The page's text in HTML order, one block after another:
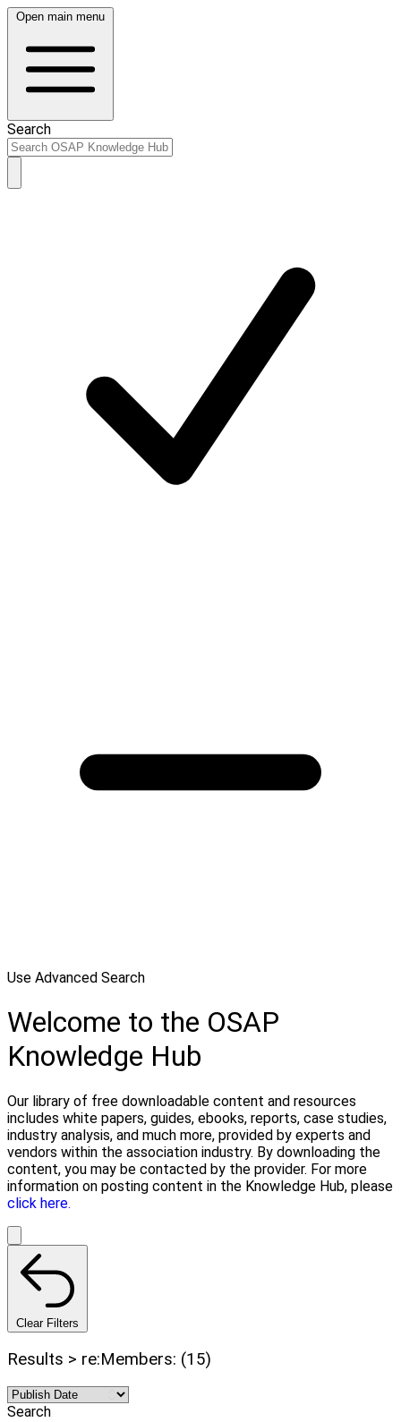
Open main menu
Search
Use Advanced Search
Welcome to the OSAP
Knowledge Hub
Our library of free downloadable content and resources
includes white papers, guides, ebooks, reports, case studies,
industry analysis, and much more, provided by experts and
vendors within the association industry. By downloading the
content, you may be contacted by the provider. For more
information on posting content in the Knowledge Hub, please
click here.
Clear Filters
Results > re:Members: (15)
Search